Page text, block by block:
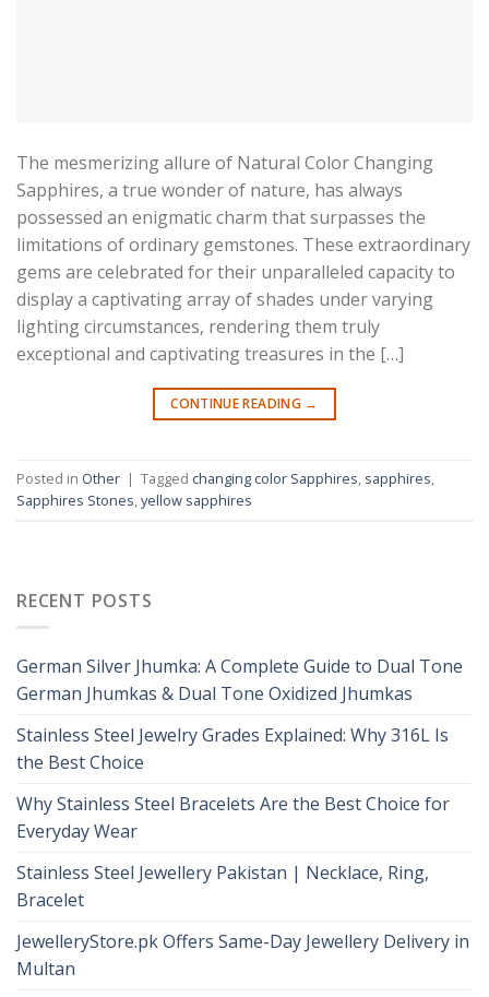
The mesmerizing allure of Natural Color Changing
Sapphires, a true wonder of nature, has always
possessed an enigmatic charm that surpasses the
limitations of ordinary gemstones. These extraordinary
gems are celebrated for their unparalleled capacity to
display a captivating array of shades under varying
lighting circumstances, rendering them truly
exceptional and captivating treasures in the […]
CONTINUE READING →
Posted in Other | Tagged changing color Sapphires, sapphires,
Sapphires Stones,yellow sapphires
RECENT POSTS
German Silver Jhumka: A Complete Guide to Dual Tone
German Jhumkas & Dual Tone Oxidized Jhumkas
Stainless Steel Jewelry Grades Explained: Why 316L Is
the Best Choice
Why Stainless Steel Bracelets Are the Best Choice for
Everyday Wear
Stainless Steel Jewellery Pakistan | Necklace, Ring,
Bracelet
JewelleryStore.pk Offers Same-Day Jewellery Delivery in
Multan